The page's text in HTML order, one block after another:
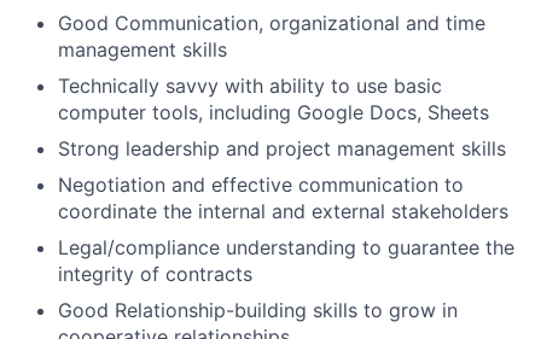
Good Communication, organizational and time
management skills
Technically savvy with ability to use basic
computer tools, including Google Docs, Sheets
Strong leadership and project management skills
Negotiation and effective communication to
coordinate the internal and external stakeholders
Legal/compliance understanding to guarantee the
integrity of contracts
Good Relationship-building skills to grow in